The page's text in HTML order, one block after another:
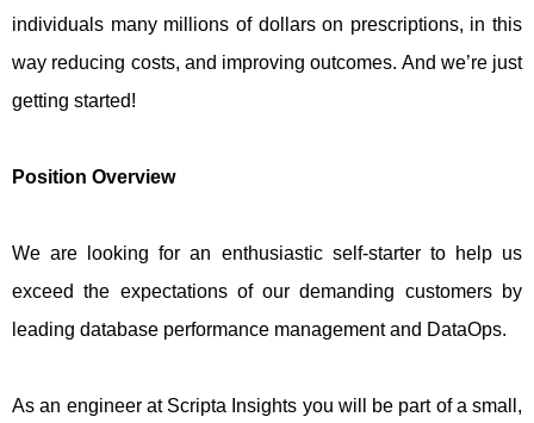
individuals many millions of dollars on prescriptions, in this
way reducing costs, and improving outcomes. And we’re just
getting started!
Position Overview
We are looking for an enthusiastic self-starter to help us
exceed the expectations of our demanding customers by
leading database performance management and DataOps.
As an engineer at Scripta Insights you will be part of a small,